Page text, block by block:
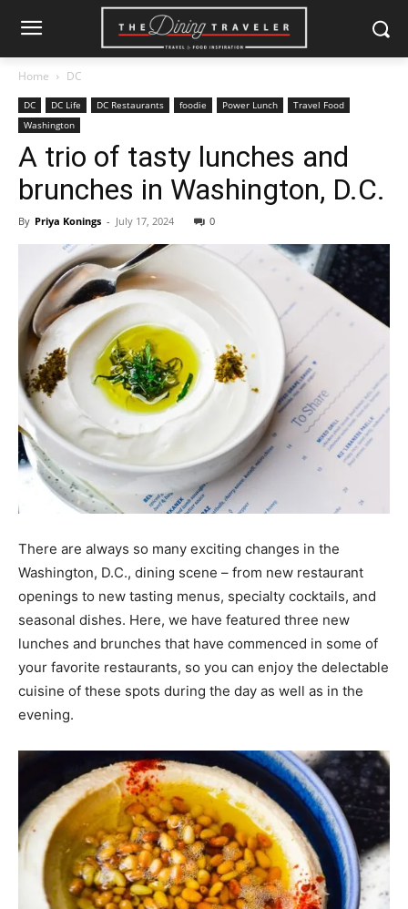
Home DC
DC DC Life DC Restaurants foodie Power Lunch
Travel Food
Washington
A trio of tasty lunches and
brunches in Washington, D.C.
By Priya Konings - July 17, 2024 0
There are always so many exciting changes in the
Washington, D.C., dining scene – from new restaurant
openings to new tasting menus, specialty cocktails, and
seasonal dishes. Here, we have featured three new
lunches and brunches that have commenced in some of
your favorite restaurants, so you can enjoy the delectable
cuisine of these spots during the day as well as in the
evening.